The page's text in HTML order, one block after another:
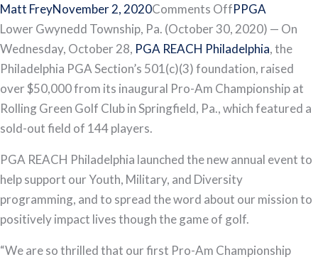
Matt FreyNovember 2, 2020Comments Offon
PGA
REACH
Philadelphia’s
Inaugural
Pro-
Raises
Over
$50,000
PPGA
Lower Gwynedd Township, Pa. (October 30, 2020) — On
Wednesday, October 28, PGA REACH Philadelphia, the
Philadelphia PGA Section’s 501(c)(3) foundation, raised
over $50,000 from its inaugural Pro-Am Championship at
Rolling Green Golf Club in Springfield, Pa., which featured a
sold-out field of 144 players.
PGA REACH Philadelphia launched the new annual event to
help support our Youth, Military, and Diversity
programming, and to spread the word about our mission to
positively impact lives though the game of golf.
“We are so thrilled that our first Pro-Am Championship